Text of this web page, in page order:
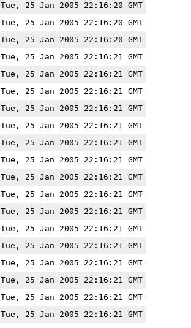
Tue, 25 Jan 2005 22:16:20 GMT
Tue, 25 Jan 2005 22:16:20 GMT
Tue, 25 Jan 2005 22:16:20 GMT
Tue, 25 Jan 2005 22:16:21 GMT
Tue, 25 Jan 2005 22:16:21 GMT
Tue, 25 Jan 2005 22:16:21 GMT
Tue, 25 Jan 2005 22:16:21 GMT
Tue, 25 Jan 2005 22:16:21 GMT
Tue, 25 Jan 2005 22:16:21 GMT
Tue, 25 Jan 2005 22:16:21 GMT
Tue, 25 Jan 2005 22:16:21 GMT
Tue, 25 Jan 2005 22:16:21 GMT
Tue, 25 Jan 2005 22:16:21 GMT
Tue, 25 Jan 2005 22:16:21 GMT
Tue, 25 Jan 2005 22:16:21 GMT
Tue, 25 Jan 2005 22:16:21 GMT
Tue, 25 Jan 2005 22:16:21 GMT
Tue, 25 Jan 2005 22:16:21 GMT
Tue, 25 Jan 2005 22:16:21 GMT